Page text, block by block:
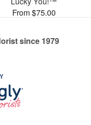
From $75.00
since 1979